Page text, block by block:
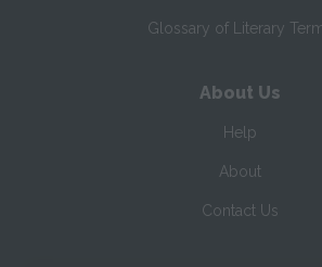
Glossary of Literary
About Us
Help
About
Contact Us